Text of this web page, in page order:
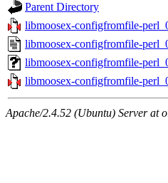
Parent Directory
libmoosex-configfromfile-
libmoosex-configfromfile-
libmoosex-configfromfile-
libmoosex-configfromfile-
Apache/2.4.52 (Ubuntu) Server at